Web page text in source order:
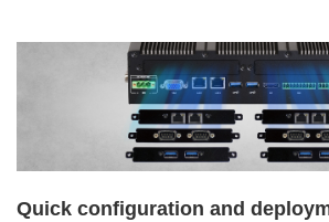
Quick configuration and